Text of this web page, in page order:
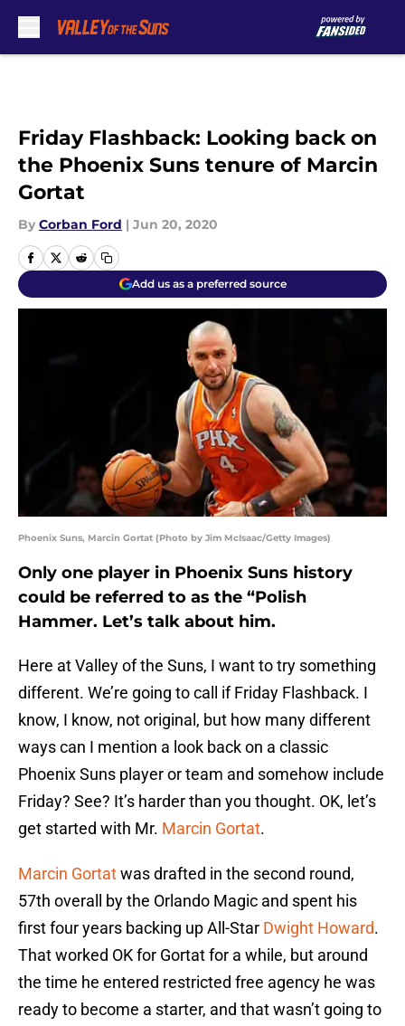
Friday Flashback: Looking back on
the Phoenix Suns tenure of Marcin
Gortat
By Corban Ford | Jun 20, 2020
Add us as a preferred source
Phoenix Suns, Marcin Gortat (Photo by Jim McIsaac/Getty Images)
Only one player in Phoenix Suns history
could be referred to as the “Polish
Hammer. Let’s talk about him.
Here at Valley of the Suns, I want to try something
different. We’re going to call if Friday Flashback. I
know, I know, not original, but how many different
ways can I mention a look back on a classic
Phoenix Suns player or team and somehow include
Friday? See? It’s harder than you thought. OK, let’s
get started with Mr. Marcin Gortat.
Marcin Gortatwas drafted in the second round,
57th overall by the Orlando Magic and spent his
first four years backing up All-Star Dwight Howard.
That worked OK for Gortat for a while, but around
the time he entered restricted free agency he was
ready to become a starter, and that wasn’t going to